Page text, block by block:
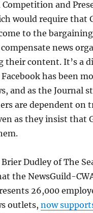
and
would require that
to the
news
their content. It’s a
has been
and as the Journal
are dependent on
as they insist that
Dudley of The
the NewsGuild-
26,000
outlets,now